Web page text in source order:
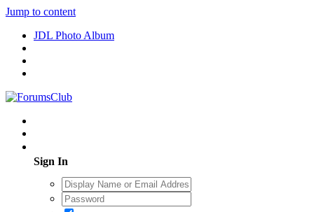
Jump to content
JDL Photo Album
Sign In